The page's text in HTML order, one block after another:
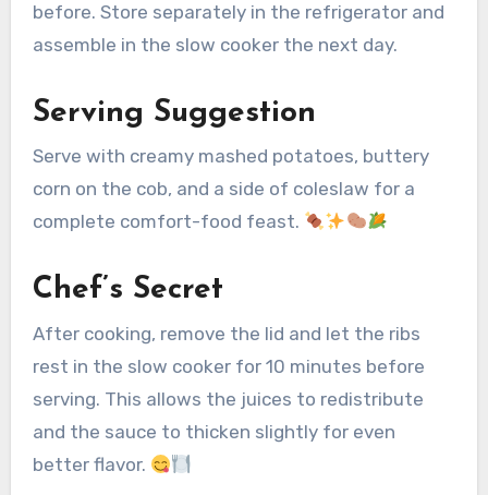
before. Store separately in the refrigerator and
assemble in the slow cooker the next day.
Serving Suggestion
Serve with creamy mashed potatoes, buttery
corn on the cob, and a side of coleslaw for a
complete comfort-food feast.
Chef’s Secret
After cooking, remove the lid and let the ribs
rest in the slow cooker for 10 minutes before
serving. This allows the juices to redistribute
and the sauce to thicken slightly for even
better flavor.